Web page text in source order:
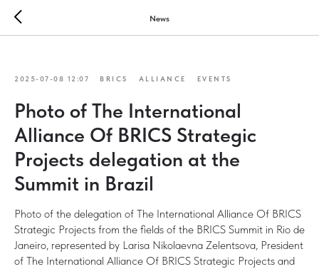
News
2025-07-08 12:07 BRICS ALLIANCE EVENTS
Photo of The International
Alliance Of BRICS Strategic
Projects delegation at the
Summit in Brazil
Photo of the delegation of The International Alliance Of BRICS
Strategic Projects from the fields of the BRICS Summit in Rio de
Janeiro, represented by Larisa Nikolaevna Zelentsova, President
of The International Alliance Of BRICS Strategic Projects and